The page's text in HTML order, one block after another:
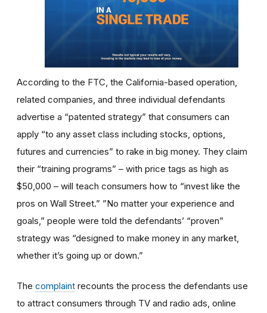
According to the FTC, the California-based operation,
related companies, and three individual defendants
advertise a “patented strategy” that consumers can
apply “to any asset class including stocks, options,
futures and currencies” to rake in big money. They claim
their “training programs” – with price tags as high as
$50,000 – will teach consumers how to “invest like the
pros on Wall Street.” ”No matter your experience and
goals,” people were told the defendants’ “proven”
strategy was “designed to make money in any market,
whether it’s going up or down.”
The complaint recounts the process the defendants use
to attract consumers through TV and radio ads, online